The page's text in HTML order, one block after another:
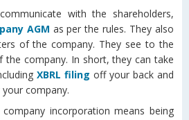
with the shareholders,
AGM as per the rules. They also
of the company. They see to the
the company. In short, they can take
XBRL filing off your back and
company.
company incorporation means being